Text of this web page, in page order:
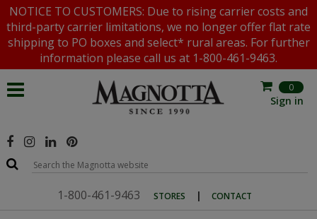
NOTICE TO CUSTOMERS: Due to rising carrier costs and
third-party carrier limitations, we no longer offer flat rate
shipping to PO boxes and select* rural areas. For further
information please call us at 1-800-461-9463.
1-800-461-9463 STORES | CONTACT
0
Sign in